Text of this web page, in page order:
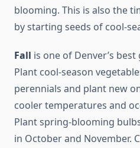
blooming. This is also the
by starting seeds of cool-
Fall is one of Denver’s
Plant cool-season
perennials and plant new
cooler temperatures and
Plant spring-blooming
in October and November.